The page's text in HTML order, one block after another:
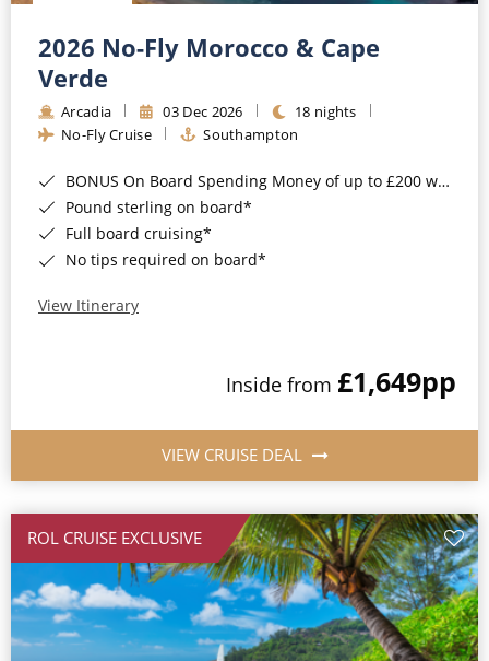
Barbados
Japan
Canary Islands
Morocco
British Isles and Northern Europe
Western Mediterranean and Iberia
Cruise & Rail
Northern Lights Cruises
Honeymoon Cruises
New to Cruising
All-Inclusive Cruises
Cruise & Stay Packages
Small Ship Cruising
2026 No-Fly Morocco & Cape
Verde
Arcadia 03 Dec 2026
18 nights
No-Fly Cruise
Southampton
BONUS On Board Spending Money of up to £200 when you book by 8pm 25th August 2026*
Pound sterling on board*
Full board cruising*
No tips required on board*
View Itinerary
Inside from £1,649pp
VIEW CRUISE DEAL
ROL CRUISE EXCLUSIVE